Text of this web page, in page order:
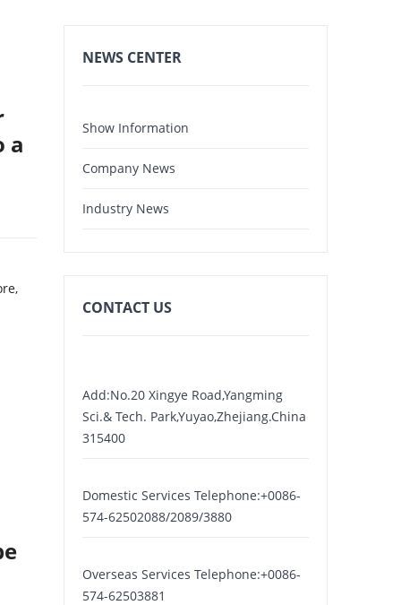
NEWS CENTER
Show Information
Company News
Industry News
CONTACT US
Add:No.20 Xingye Road,yangming
Sci.& Tech. Park,yuyao,zhejiang.China
315400
Domestic Services Telephone:+0086-
574-62502088/2089/3880
Overseas Services Telephone:+0086-
574-62503881
a